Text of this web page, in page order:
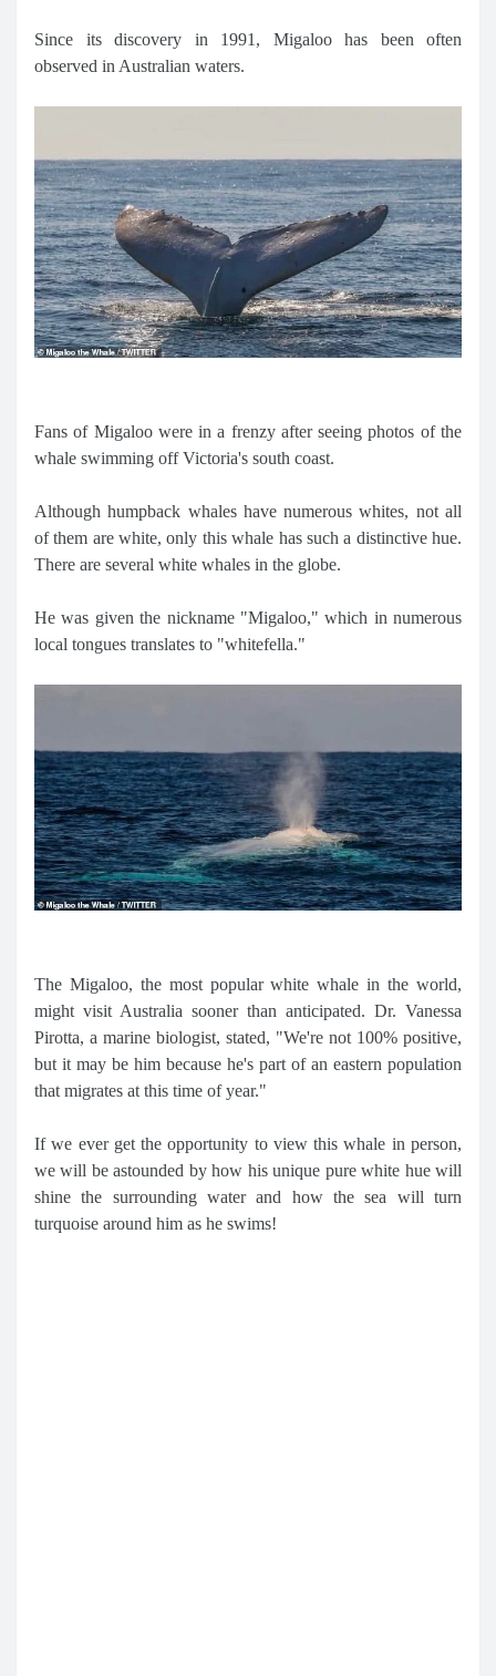
Since its discovery in 1991, Migaloo has been often
observed in Australian waters.
Fans of Migaloo were in a frenzy after seeing photos of the
whale swimming off Victoria's south coast.
Although humpback whales have numerous whites, not all
of them are white, only this whale has such a distinctive hue.
There are several white whales in the globe.
He was given the nickname "Migaloo," which in numerous
local tongues translates to "whitefella."
The Migaloo, the most popular white whale in the world,
might visit Australia sooner than anticipated. Dr. Vanessa
Pirotta, a marine biologist, stated, "We're not 100% positive,
but it may be him because he's part of an eastern population
that migrates at this time of year."
If we ever get the opportunity to view this whale in person,
we will be astounded by how his unique pure white hue will
shine the surrounding water and how the sea will turn
turquoise around him as he swims!